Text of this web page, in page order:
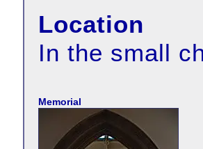
Location
In the small
Memorial